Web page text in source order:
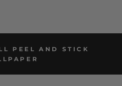
PEEL AND STICK